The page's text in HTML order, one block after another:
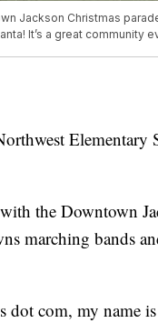
Jackson Christmas
It’s a great community
Elementary
the Downtown
marching bands
com, my name